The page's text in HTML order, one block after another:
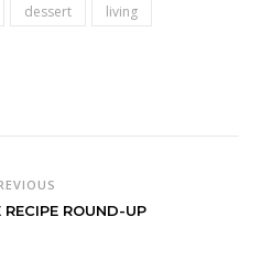
dessert living
RECIPE ROUND-UP